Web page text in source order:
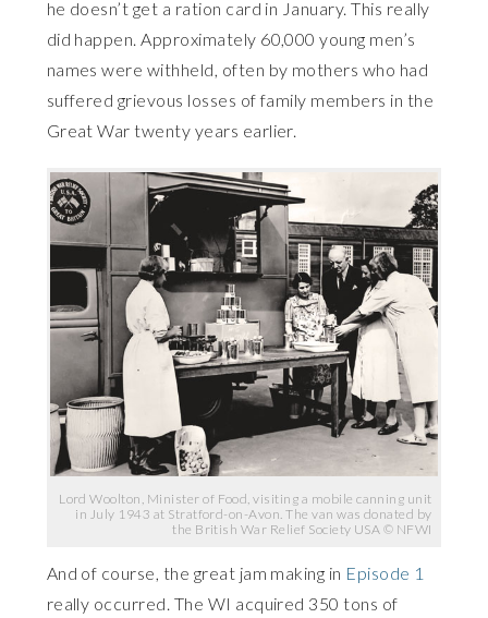
he doesn’t get a ration card in January. This really
did happen. Approximately 60,000 young men’s
names were withheld, often by mothers who had
suffered grievous losses of family members in the
Great War twenty years earlier.
Lord Woolton, Minister of Food, visiting a mobile canning unit
in July 1943 at Stratford-on-Avon. The van was donated by
the British War Relief Society USA © NFWI
And of course, the great jam making in Episode 1
really occurred. The WI acquired 350 tons of